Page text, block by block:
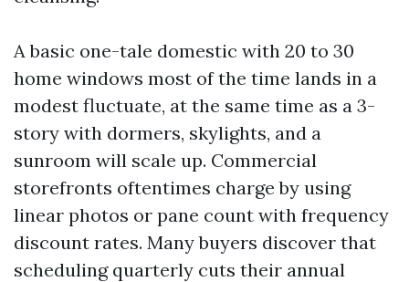
A basic one-tale domestic with 20 to 30
home windows most of the time lands in a
modest fluctuate, at the same time as a 3-
story with dormers, skylights, and a
sunroom will scale up. Commercial
storefronts oftentimes charge by using
linear photos or pane count with frequency
discount rates. Many buyers discover that
scheduling quarterly cuts their annual